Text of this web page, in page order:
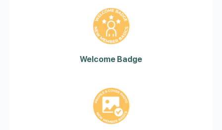
Welcome Badge